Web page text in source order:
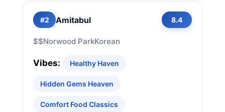
#2 Amitabul 8.4
$$Norwood ParkKorean
Vibes: Healthy Haven
Hidden Gems Heaven
Comfort Food Classics